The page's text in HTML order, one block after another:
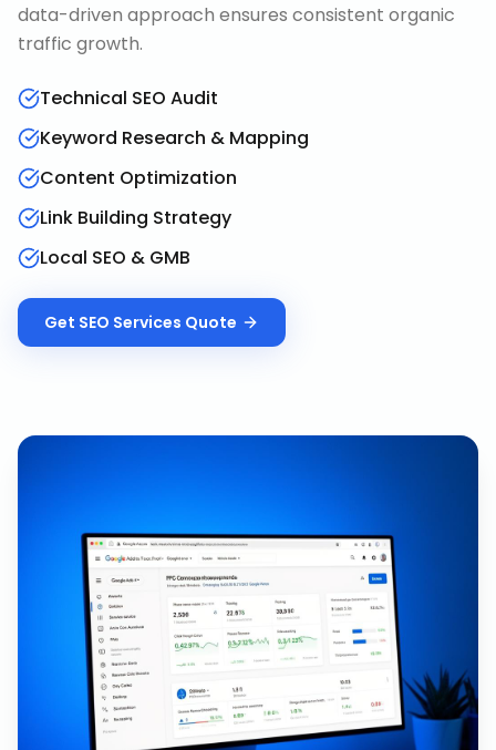
data-driven approach ensures consistent organic
traffic growth.
Technical SEO Audit
Keyword Research & Mapping
Content Optimization
Link Building Strategy
Local SEO & GMB
Get SEO Services Quote